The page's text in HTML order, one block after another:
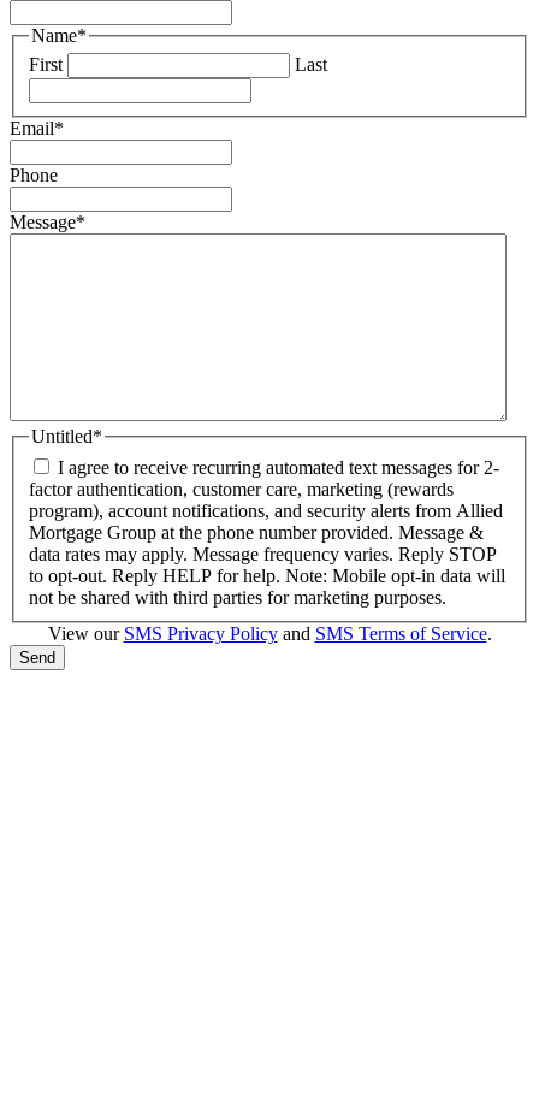
Name*
First
Last
Email*
Phone
Message*
Untitled*
I agree to receive recurring automated text messages for 2-
factor authentication, customer care, marketing (rewards
program), account notifications, and security alerts from Allied
Mortgage Group at the phone number provided. Message &
data rates may apply. Message frequency varies. Reply STOP
to opt-out. Reply HELP for help. Note: Mobile opt-in data will
not be shared with third parties for marketing purposes.
View our SMS Privacy Policyand SMS Terms of Service.